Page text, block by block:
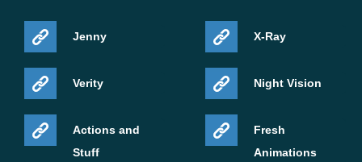
Jenny
Verity
Actions and
Stuff
X-Ray
Night Vision
Fresh
Animations